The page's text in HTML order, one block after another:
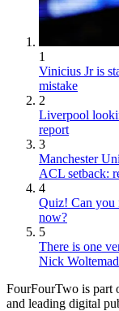
1
Vinicius Jr is
mistake
2
Liverpool
report
3
Manchester
ACL setback:
4
Quiz! Can you
now?
5
There is one
Nick
FourFourTwo is part
and leading digital